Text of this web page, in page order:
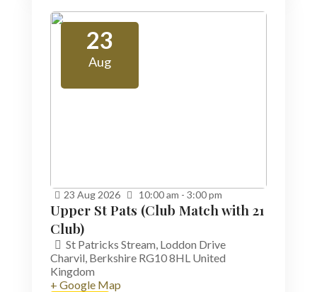
23
Aug
23 Aug 2026 10:00 am - 3:00 pm
Upper St Pats (Club Match with 21
Club)
St Patricks Stream, Loddon Drive
Charvil, Berkshire RG10 8HL United
Kingdom
+ Google Map